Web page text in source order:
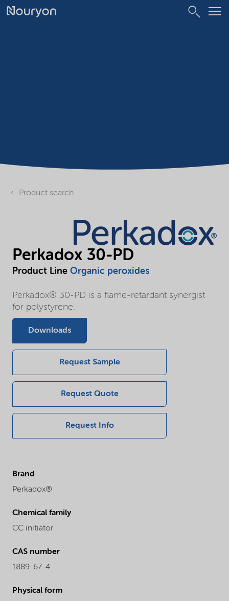
Product search
Perkadox 30-PD
Product Line Organic peroxides
Perkadox® 30-PD is a flame-retardant synergist
for polystyrene.
Downloads
Request Sample
Request Quote
Request Info
Brand
Perkadox®
Chemical family
CC initiator
CAS number
1889-67-4
Physical form